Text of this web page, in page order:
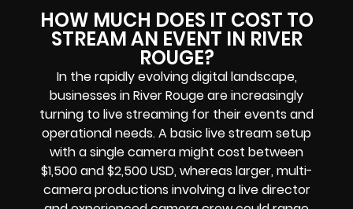
HOW MUCH DOES IT COST TO
STREAM AN EVENT IN RIVER
ROUGE?
In the rapidly evolving digital landscape,
businesses in River Rouge are increasingly
turning to live streaming for their events and
operational needs. A basic live stream setup
with a single camera might cost between
$1,500 and $2,500 USD, whereas larger, multi-
camera productions involving a live director